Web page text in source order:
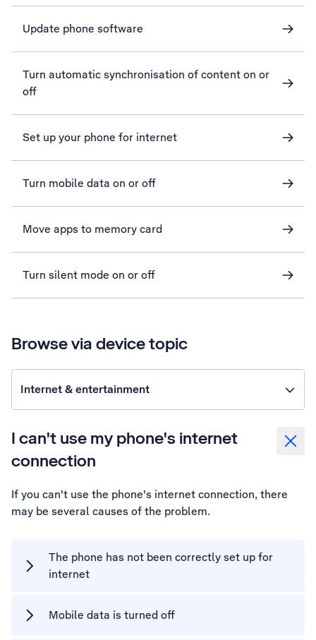
Update phone software
Turn automatic synchronisation of content on or
off
Set up your phone for internet
Turn mobile data on or off
Move apps to memory card
Turn silent mode on or off
Browse via device topic
Internet & entertainment
I can't use my phone's internet
connection
If you can't use the phone's internet connection, there
may be several causes of the problem.
The phone has not been correctly set up for
internet
Mobile data is turned off